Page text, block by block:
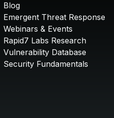
Blog
Emergent Threat Response
Webinars & Events
Rapid7 Labs Research
Vulnerability Database
Security Fundamentals